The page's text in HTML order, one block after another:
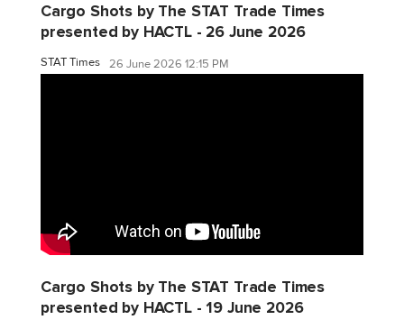
Cargo Shots by The STAT Trade Times
presented by HACTL - 26 June 2026
STAT Times 26 June 2026 12:15 PM
Cargo Shots by The STAT Trade Times
presented by HACTL - 19 June 2026